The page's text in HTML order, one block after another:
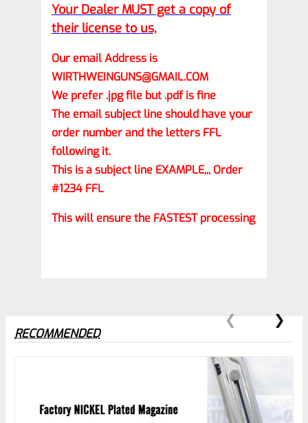
Your Dealer MUST get a copy of
their license to us,
Our email Address is
WIRTHWEINGUNS@GMAIL.COM
We prefer .jpg file but .pdf is fine
The email subject line should have your
order number and the letters FFL
following it.
This is a subject line EXAMPLE,,, Order
#1234 FFL
This will ensure the FASTEST processing
RECOMMENDED